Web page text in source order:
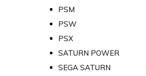
PSM
PSW
PSX
SATURN POWER
SEGA SATURN